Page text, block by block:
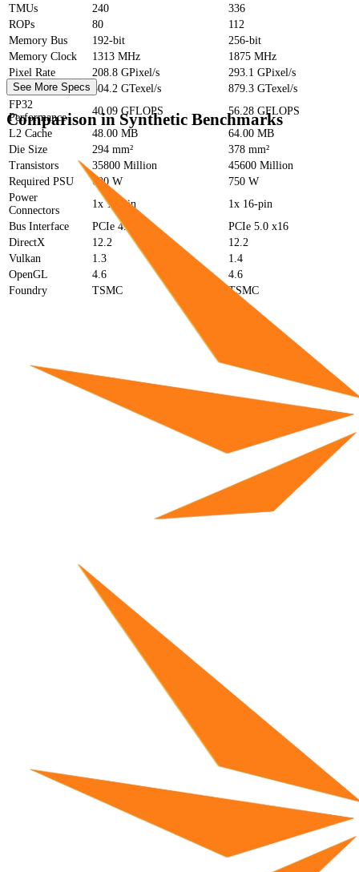
TMUs
240
336
ROPs
80
112
Memory Bus
192-bit
256-bit
Memory Clock
1313 MHz
1875 MHz
Pixel Rate
208.8 GPixel/s
293.1 GPixel/s
Texture Rate
504.2 GTexel/s
879.3 GTexel/s
FP32
Performance
40.09 GFLOPS
56.28 GFLOPS
L2 Cache
48.00 MB
64.00 MB
Die Size
294 mm²
378 mm²
Transistors
35800 Million
45600 Million
Required PSU
600 W
750 W
Power
Connectors
1x 16-pin
1x 16-pin
Bus Interface
PCIe 4.0 x16
PCIe 5.0 x16
DirectX
12.2
12.2
Vulkan
1.3
1.4
OpenGL
4.6
4.6
Foundry
TSMC TSMC
See More Specs
Comparison in Synthetic Benchmarks